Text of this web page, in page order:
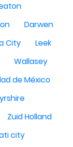
Darwen
City
Leek
Wallasey
de México
Zuid Holland
city